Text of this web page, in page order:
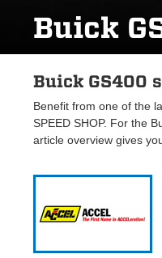
Buick
Buick GS400
Benefit from one of the
SPEED SHOP. For the
article overview gives